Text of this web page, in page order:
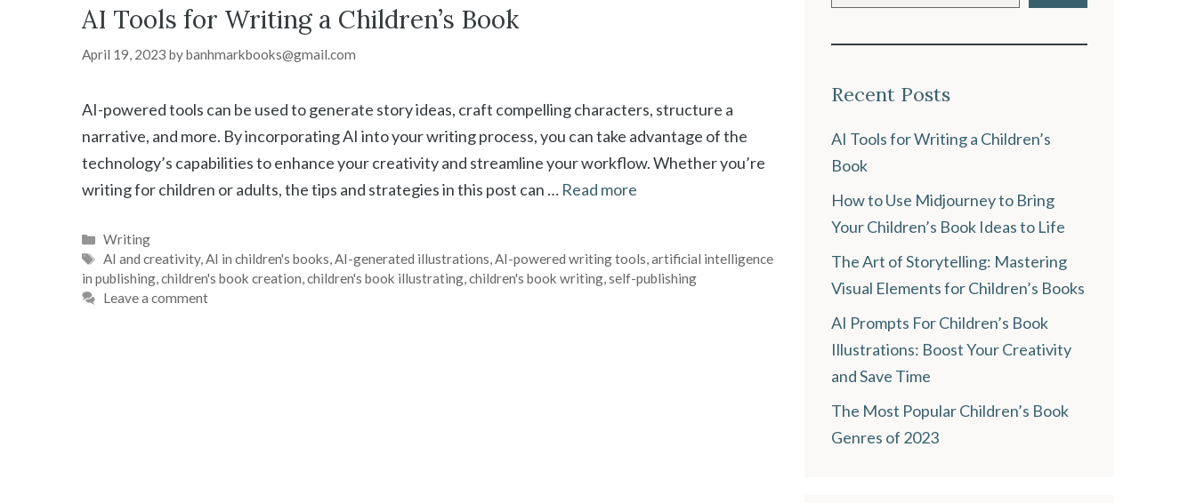
AI Tools for Writing a Children’s Book
April 19, 2023 bybanhmarkbooks@gmail.com
AI-powered tools can be used to generate story ideas, craft compelling characters, structure a
narrative, and more. By incorporating AI into your writing process, you can take advantage of the
technology’s capabilities to enhance your creativity and streamline your workflow. Whether you’re
writing for children or adults, the tips and strategies in this post can … Read more
Categories
Writing
Tags
AI and creativity,AI in children's books,AI-generated illustrations,AI-powered writing tools,artificial intelligence
in publishing,children's book creation,children's book illustrating,children's book writing,self-publishing
Leave a comment
Recent Posts
AI Tools for Writing a Children’s
Book
How to Use Midjourney to Bring
Your Children’s Book Ideas to Life
The Art of Storytelling: Mastering
Visual Elements for Children’s Books
AI Prompts For Children’s Book
Illustrations: Boost Your Creativity
and Save Time
The Most Popular Children’s Book
Genres of 2023